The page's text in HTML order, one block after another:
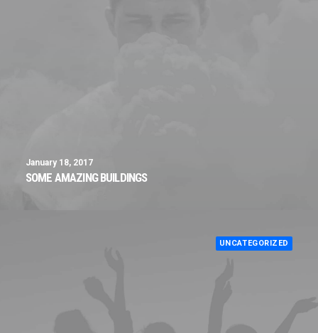
January 18, 2017
SOME AMAZING BUILDINGS
UNCATEGORIZED